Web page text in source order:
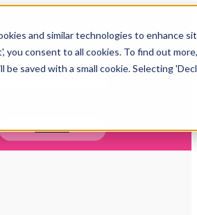
and similar technologies to enhance
you consent to all cookies. To find out
be saved with a small cookie. Selecting
Login Open main navigation
Book now